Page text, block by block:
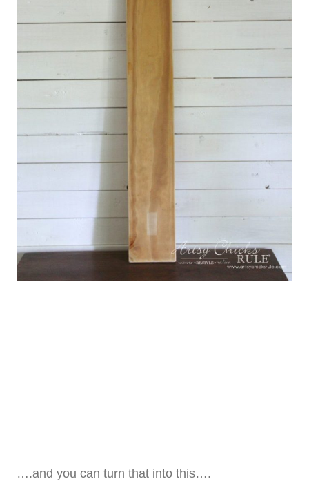
….and you can turn that into this….